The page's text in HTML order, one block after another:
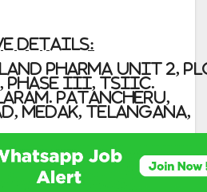
Details:
Pharma Unit 2,
Phase III, TSIIC.
Patancheru,
Medak, Telangana,